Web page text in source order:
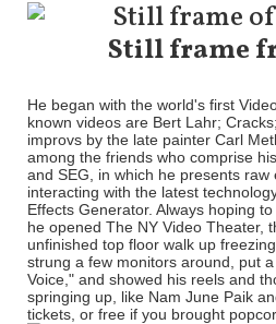
Still frame
He began with the world's first
known videos are Bert Lahr;
improvs by the late painter Carl
among the friends who comprise
and SEG, in which he presents
interacting with the latest
Effects Generator. Always hoping
he opened The NY Video Theater,
unfinished top floor walk up
strung a few monitors around, put
Voice," and showed his reels and
springing up, like Nam June Paik
tickets, or free if you brought